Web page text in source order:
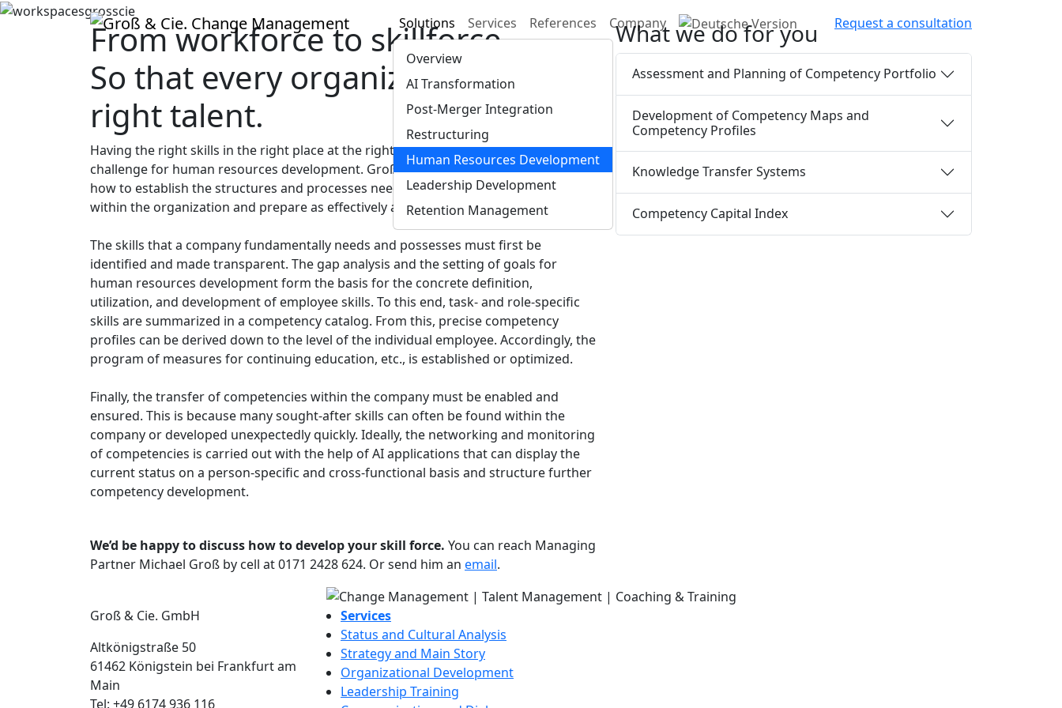
Solutions
Overview
AI Transformation
Post-Merger Integration
Restructuring
Human Resources Development
Leadership Development
Retention Management
Services References Company Request a consultation
From workforce to skillforce.
So that every organization has the
right talent.
Having the right skills in the right place at the right time—that is an ongoing
challenge for human resources development. Groß & Cie. advises companies on
how to establish the structures and processes needed to continuously develop skills
within the organization and prepare as effectively as possible for future demands.
The skills that a company fundamentally needs and possesses must first be
identified and made transparent. The gap analysis and the setting of goals for
human resources development form the basis for the concrete definition,
utilization, and development of employee skills. To this end, task- and role-specific
skills are summarized in a competency catalog. From this, precise competency
profiles can be derived down to the level of the individual employee. Accordingly, the
program of measures for continuing education, etc., is established or optimized.
Finally, the transfer of competencies within the company must be enabled and
ensured. This is because many sought-after skills can often be found within the
company or developed unexpectedly quickly. Ideally, the networking and monitoring
of competencies is carried out with the help of AI applications that can display the
current status on a person-specific and cross-functional basis and structure further
competency development.
We’d be happy to discuss how to develop your skill force. You can reach Managing
Partner Michael Groß by cell at 0171 2428 624. Or send him an email.
What we do for you
Assessment and Planning of Competency Portfolio
Development of Competency Maps and
Competency Profiles
Knowledge Transfer Systems
Competency Capital Index
Groß & Cie. GmbH
Altkönigstraße 50
61462 Königstein bei Frankfurt am
Main
Tel: +49 6174 936 116
Services
Status and Cultural Analysis
Strategy and Main Story
Organizational Development
Leadership Training